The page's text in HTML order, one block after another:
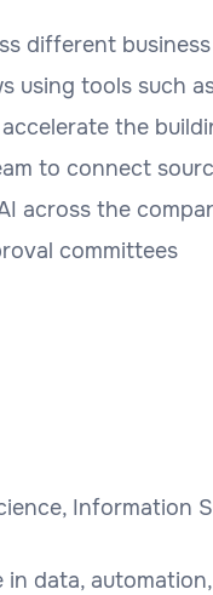
different
using tools such
the
to connect
across the
committees
Information
in data,